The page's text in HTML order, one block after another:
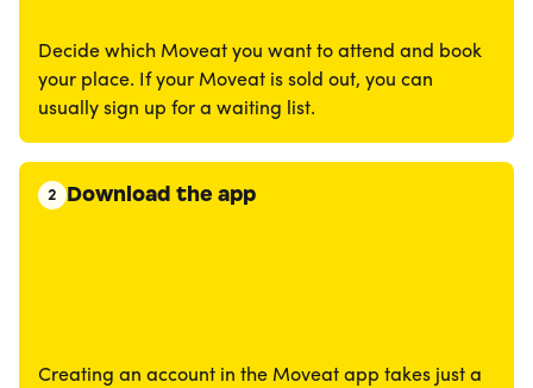
Decide which Moveat you want to attend and book
your place. If your Moveat is sold out, you can
usually sign up for a waiting list.
2 Download the app
Creating an account in the Moveat app takes just a